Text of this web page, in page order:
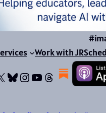
Work with JR
Bluesky
Instagram
YouTube
Threads